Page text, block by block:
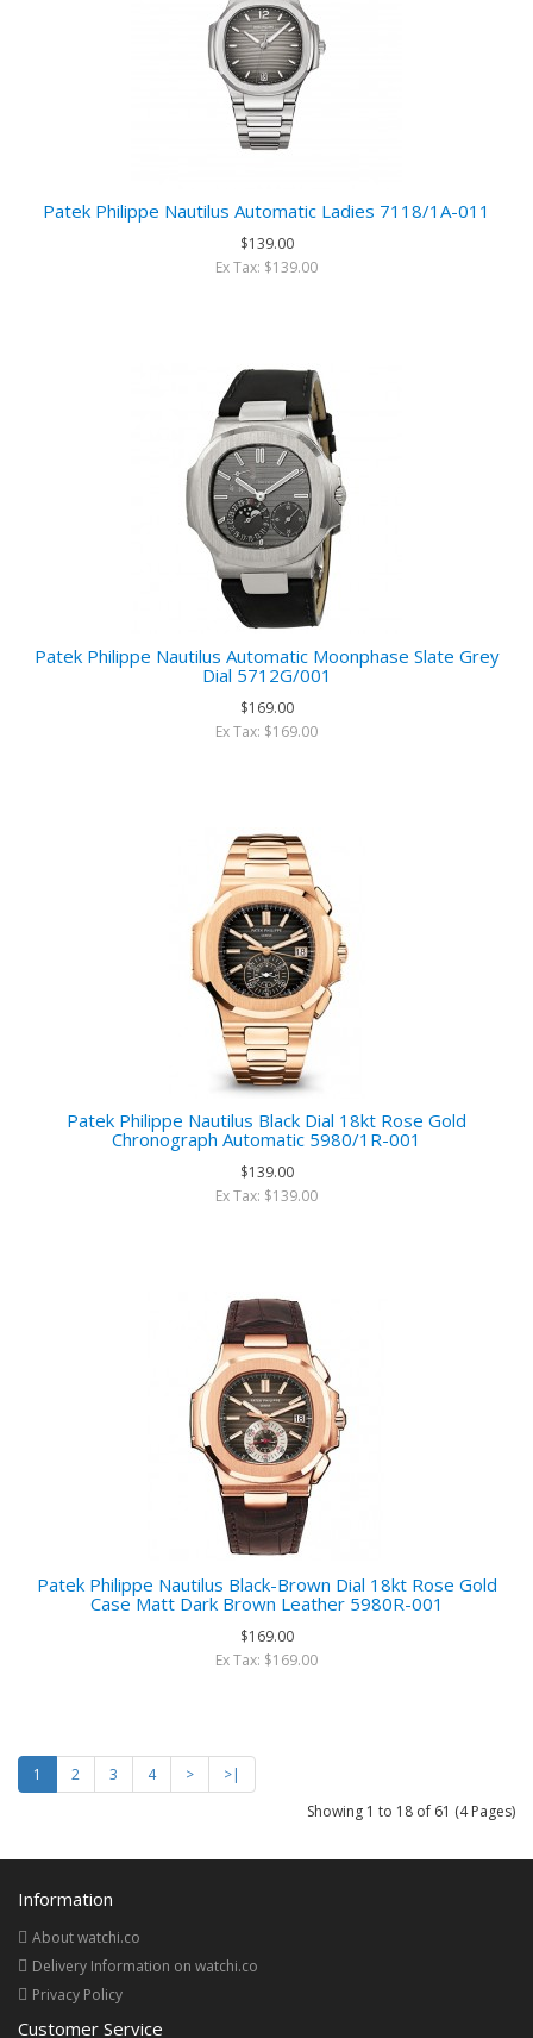
Patek Philippe Nautilus Automatic Ladies 7118/1A-011
$139.00
Ex Tax: $139.00
Patek Philippe Nautilus Automatic Moonphase Slate Grey
Dial 5712G/001
$169.00
Ex Tax: $169.00
Patek Philippe Nautilus Black Dial 18kt Rose Gold
Chronograph Automatic 5980/1R-001
$139.00
Ex Tax: $139.00
Patek Philippe Nautilus Black-Brown Dial 18kt Rose Gold
Case Matt Dark Brown Leather 5980R-001
$169.00
Ex Tax: $169.00
1 2 3 4 >
>|
Showing 1 to 18 of 61 (4 Pages)
Information
About watchi.co
Delivery Information on watchi.co
Privacy Policy
Customer Service